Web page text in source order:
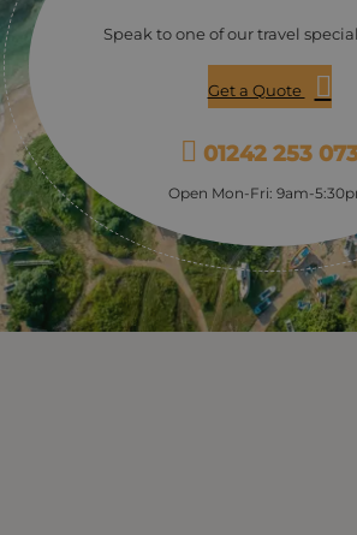
providing a fantastic insight into the life of
wonderful creations. The tour normally
Speak to one of our travel
Get a Quote
01242 253
Open Mon-Fri: 9am-